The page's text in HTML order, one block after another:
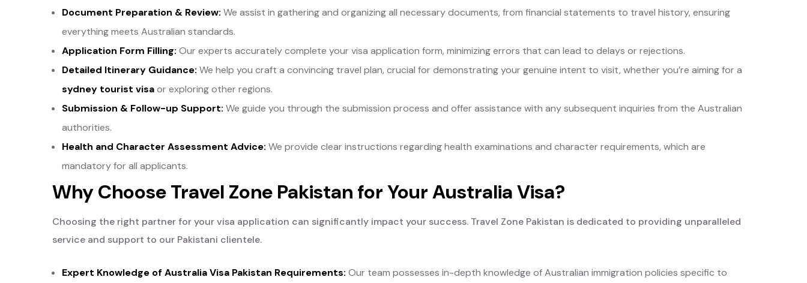
Document Preparation & Review: We assist in gathering and organizing all necessary documents, from financial statements to travel history, ensuring
everything meets Australian standards.
Application Form Filling: Our experts accurately complete your visa application form, minimizing errors that can lead to delays or rejections.
Detailed Itinerary Guidance: We help you craft a convincing travel plan, crucial for demonstrating your genuine intent to visit, whether you’re aiming for a
sydney tourist visaor exploring other regions.
Submission & Follow-up Support: We guide you through the submission process and offer assistance with any subsequent inquiries from the Australian
authorities.
Health and Character Assessment Advice: We provide clear instructions regarding health examinations and character requirements, which are
mandatory for all applicants.
Why Choose Travel Zone Pakistan for Your Australia Visa?
Choosing the right partner for your visa application can significantly impact your success. Travel Zone Pakistan is dedicated to providing unparalleled
service and support to our Pakistani clientele.
Expert Knowledge of Australia Visa Pakistan Requirements: Our team possesses in-depth knowledge of Australian immigration policies specific to